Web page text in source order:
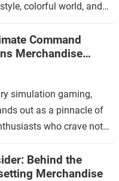
colorful world, and
Command
Merchandise
simulation gaming,
out as a pinnacle of
who crave not
Behind the
Merchandise